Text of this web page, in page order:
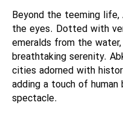
Beyond the teeming
the eyes. Dotted with
emeralds from the
breathtaking serenity.
cities adorned with
adding a touch of
spectacle.